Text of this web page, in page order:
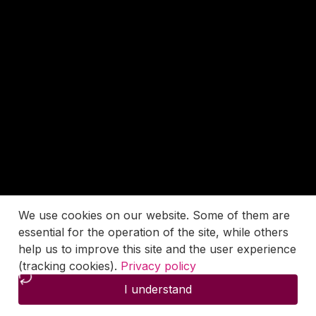
We use cookies on our website. Some of them are
essential for the operation of the site, while others
help us to improve this site and the user experience
(tracking cookies). Privacy policy
I understand